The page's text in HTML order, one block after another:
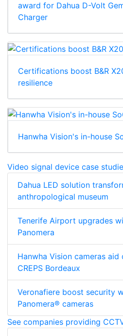
award for Dahua D-Volt
Charger
Certifications boost B&R
resilience
Hanwha Vision's in-house
Video signal device case
Dahua LED solution
anthropological museum
Tenerife Airport upgrades
Panomera
Hanwha Vision cameras
CREPS Bordeaux
Veronafiere boost security
Panomera® cameras
See companies providing